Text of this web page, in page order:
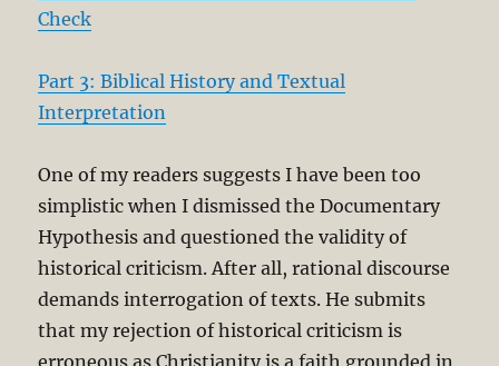
Check
Part 3: Biblical History and Textual
Interpretation
One of my readers suggests I have been too
simplistic when I dismissed the Documentary
Hypothesis and questioned the validity of
historical criticism. After all, rational discourse
demands interrogation of texts. He submits
that my rejection of historical criticism is
erroneous as Christianity is a faith grounded in